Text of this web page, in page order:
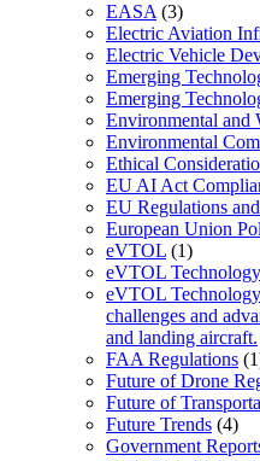
EASA (3)
Electric Aviation
Electric Vehicle
Emerging
Emerging
Environmental and
Environmental
Ethical
EU AI Act
EU Regulations
European Union
eVTOL (1)
eVTOL Technology
eVTOL
challenges and
and landing aircraft.
FAA Regulations
Future of Drone
Future of
Future Trends (4)
Government